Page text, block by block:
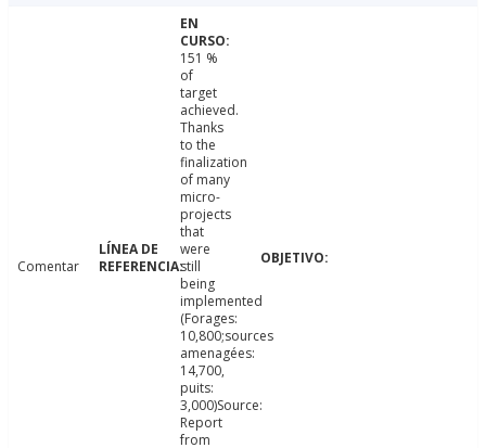
Comentar
151 %
of
target
achieved.
Thanks
to the
finalization
of many
micro-
projects
that
were
still
being
implemented
(Forages:
10,800;sources
amenagées:
14,700,
puits:
3,000)Source:
Report
from